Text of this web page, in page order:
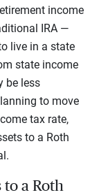
income
IRA —
live in a state
state income
be less
to move
tax rate,
to a Roth
a Roth